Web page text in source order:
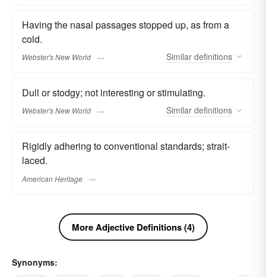
Having the nasal passages stopped up, as from a
cold.
Webster's New World Similar definitions
Dull or stodgy; not interesting or stimulating.
Webster's New World Similar definitions
Rigidly adhering to conventional standards; strait-
laced.
American Heritage
More Adjective Definitions (4)
Synonyms: